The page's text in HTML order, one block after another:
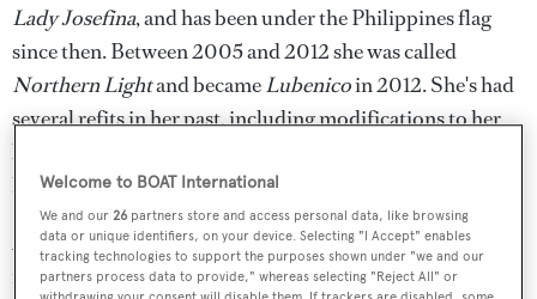
Lady Josefina, and has been under the Philippines flag
since then. Between 2005 and 2012 she was called
Northern Lightand becameLubenicoin 2012. She's had
several refits in her past, including modifications to her
bow, stern and superstructure and she's now believed to
have a LOA of 42.6m.
As this second video shows, the smoke from the burning
motor yacht could be seen from the shore, where crowds
Welcome to BOAT International
We and our26 partners store and access personal data, like browsing
data or unique identifiers, on your device. Selecting "I Accept" enables
tracking technologies to support the purposes shown under "we and our
partners process data to provide," whereas selecting "Reject All" or